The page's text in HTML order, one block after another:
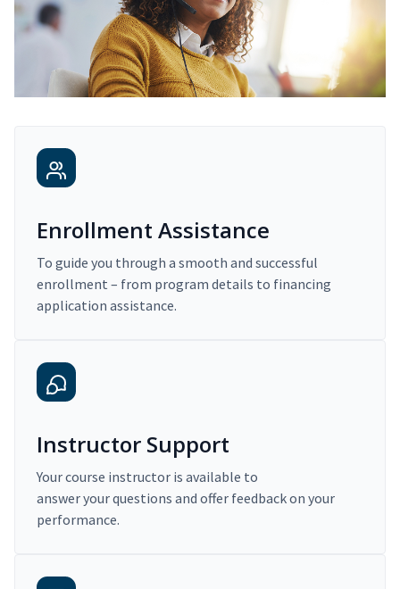
Enrollment Assistance
To guide you through a smooth and successful
enrollment – from program details to financing
application assistance.
Instructor Support
Your course instructor is available to
answer your questions and offer feedback on your
performance.